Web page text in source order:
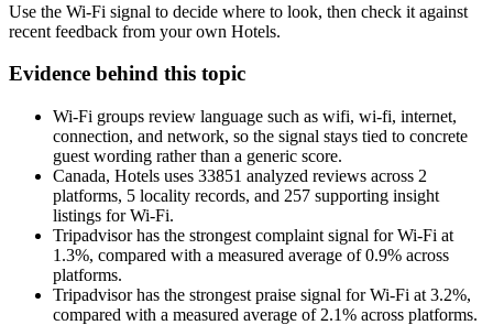
Use the Wi-Fi signal to decide where to look, then check it against
recent feedback from your own Hotels.
Evidence behind this topic
Wi-Fi groups review language such as wifi, wi-fi, internet,
connection, and network, so the signal stays tied to concrete
guest wording rather than a generic score.
Canada, Hotels uses 33851 analyzed reviews across 2
platforms, 5 locality records, and 257 supporting insight
listings for Wi-Fi.
Tripadvisor has the strongest complaint signal for Wi-Fi at
1.3%, compared with a measured average of 0.9% across
platforms.
Tripadvisor has the strongest praise signal for Wi-Fi at 3.2%,
compared with a measured average of 2.1% across platforms.